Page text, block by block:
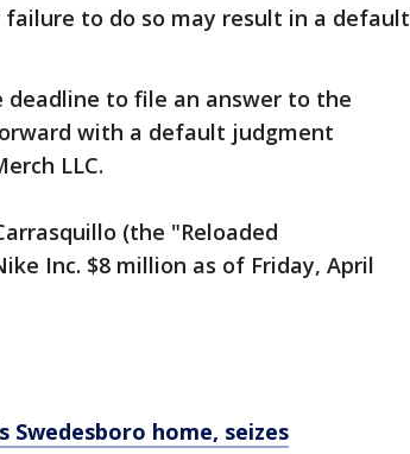
to do so may result in a default
deadline to file an answer to the
with a default judgment
LLC.
(the "Reloaded
Inc. $8 million as of Friday, April
Swedesboro home, seizes